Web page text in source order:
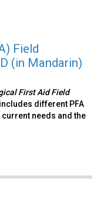
Field
(in Mandarin)
First Aid Field
different PFA
needs and the